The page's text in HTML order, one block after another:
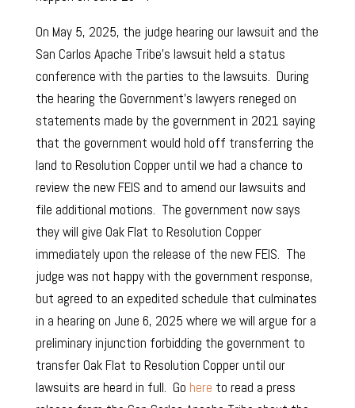
On May 5, 2025, the judge hearing our lawsuit and the
San Carlos Apache Tribe’s lawsuit held a status
conference with the parties to the lawsuits. During
the hearing the Government’s lawyers reneged on
statements made by the government in 2021 saying
that the government would hold off transferring the
land to Resolution Copper until we had a chance to
review the new FEIS and to amend our lawsuits and
file additional motions. The government now says
they will give Oak Flat to Resolution Copper
immediately upon the release of the new FEIS. The
judge was not happy with the government response,
but agreed to an expedited schedule that culminates
in a hearing on June 6, 2025 where we will argue for a
preliminary injunction forbidding the government to
transfer Oak Flat to Resolution Copper until our
lawsuits are heard in full. Go here to read a press